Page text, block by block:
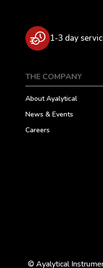
1-3 day
THE COMPANY
About Ayalytical
News & Events
Careers
© Ayalytical